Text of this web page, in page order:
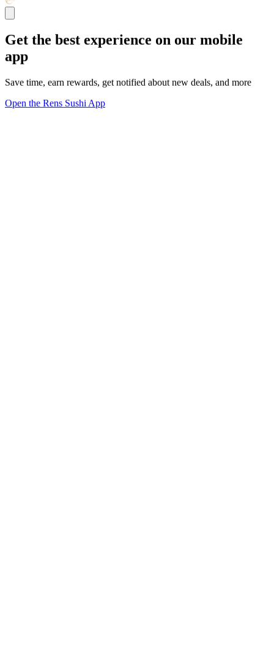
Get the best experience on our mobile
app
Save time, earn rewards, get notified about new deals, and more
Open the Rens Sushi App